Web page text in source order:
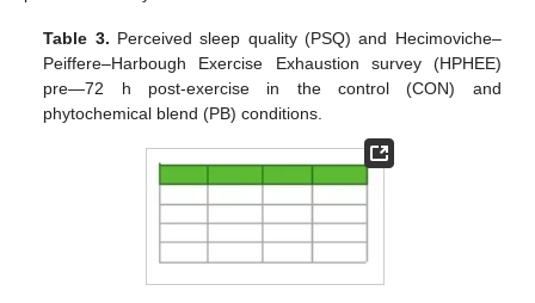
Table 3. Perceived sleep quality (PSQ) and Hecimoviche–
Peiffere–Harbough Exercise Exhaustion survey (HPHEE)
pre—72 h post-exercise in the control (CON) and
phytochemical blend (PB) conditions.